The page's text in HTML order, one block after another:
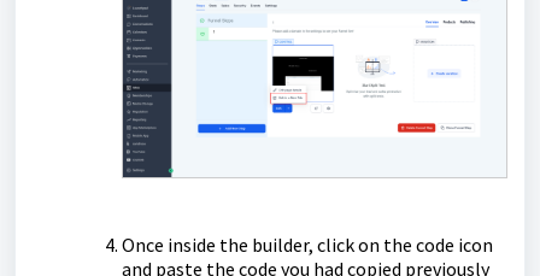
Once inside the builder, click on the code icon
and paste the code you had copied previously